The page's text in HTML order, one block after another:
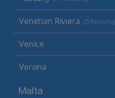
Venetian Riviera (5 Resorts)
Venice
Verona
Malta